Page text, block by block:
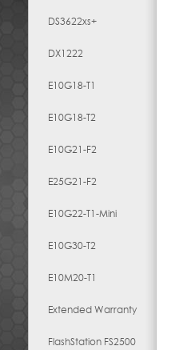
DS3622xs+
DX1222
E10G18-T1
E10G18-T2
E10G21-F2
E25G21-F2
E10G22-T1-Mini
E10G30-T2
E10M20-T1
Extended Warranty
FlashStation FS2500